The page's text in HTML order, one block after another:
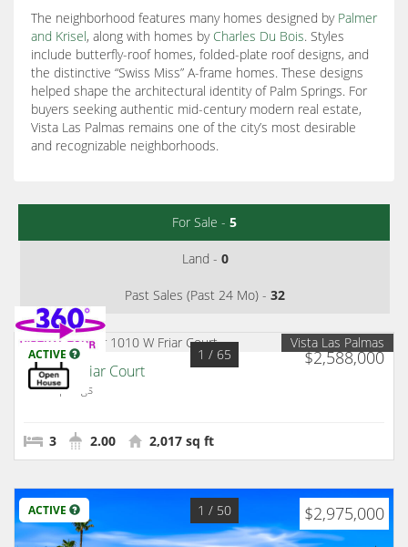
The neighborhood features many homes designed by Palmer
and Krisel, along with homes by Charles Du Bois. Styles
include butterfly-roof homes, folded-plate roof designs, and
the distinctive “Swiss Miss” A-frame homes. These designs
helped shape the architectural identity of Palm Springs. For
buyers seeking authentic mid-century modern real estate,
Vista Las Palmas remains one of the city’s most desirable
and recognizable neighborhoods.
For Sale - 5
Land - 0
Past Sales (Past 24 Mo) - 32
ACTIVE $2,588,000
1 / 65
Vista Las Palmas
1010 W Friar Court
Palm Springs
3 2.00 2,017 sq ft
ACTIVE $2,975,000
1 / 50